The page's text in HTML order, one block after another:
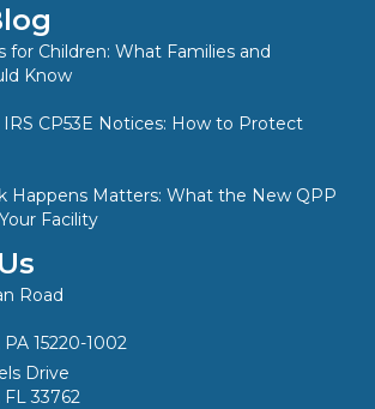
for Children: What Families and
Know
CP53E Notices: How to Protect
Happens Matters: What the New QPP
Facility
Road
15220-1002
Drive
33762